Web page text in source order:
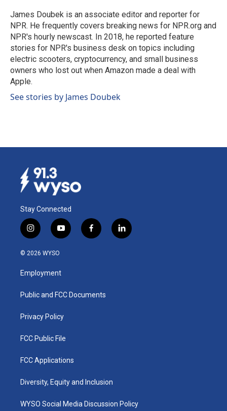
o
k
I
n
James Doubek is an associate editor and reporter for
NPR. He frequently covers breaking news for NPR.org and
NPR's hourly newscast. In 2018, he reported feature
stories for NPR's business desk on topics including
electric scooters, cryptocurrency, and small business
owners who lost out when Amazon made a deal with
Apple.
See stories by James Doubek
Stay Connected
i
n
s
a
g
a
y
o
u
b
f
a
k
l
i
© 2026 WYSO
Employment
Public and FCC Documents
Privacy Policy
FCC Public File
FCC Applications
Diversity, Equity and Inclusion
WYSO Social Media Discussion Policy